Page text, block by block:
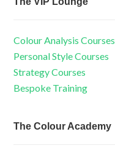
Colour Analysis Courses
Personal Style Courses
Strategy Courses
Bespoke Training
The Colour Academy